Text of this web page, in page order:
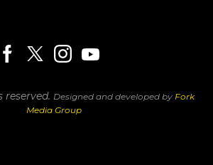
reserved. Designed and developed by Fork
Media Group